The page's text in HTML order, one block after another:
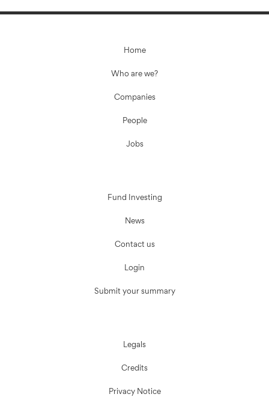
Home
Who are we?
Companies
People
Jobs
Fund Investing
News
Contact us
Login
Submit your summary
Legals
Credits
Privacy Notice